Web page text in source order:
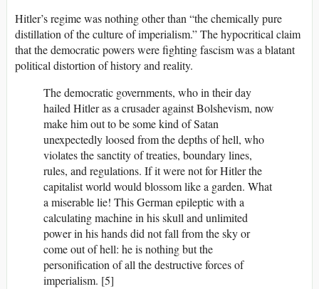
Hitler’s regime was nothing other than “the chemically pure
distillation of the culture of imperialism.” The hypocritical claim
that the democratic powers were fighting fascism was a blatant
political distortion of history and reality.
The democratic governments, who in their day
hailed Hitler as a crusader against Bolshevism, now
make him out to be some kind of Satan
unexpectedly loosed from the depths of hell, who
violates the sanctity of treaties, boundary lines,
rules, and regulations. If it were not for Hitler the
capitalist world would blossom like a garden. What
a miserable lie! This German epileptic with a
calculating machine in his skull and unlimited
power in his hands did not fall from the sky or
come out of hell: he is nothing but the
personification of all the destructive forces of
imperialism. [5]